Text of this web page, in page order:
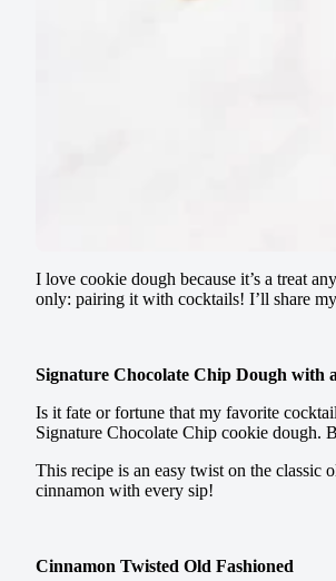
I love cookie dough because it’s a treat
only: pairing it with cocktails! I’ll share
Signature Chocolate Chip Dough with
Is it fate or fortune that my favorite
Signature Chocolate Chip cookie dough.
This recipe is an easy twist on the classic
cinnamon with every sip!
Cinnamon Twisted Old Fashioned